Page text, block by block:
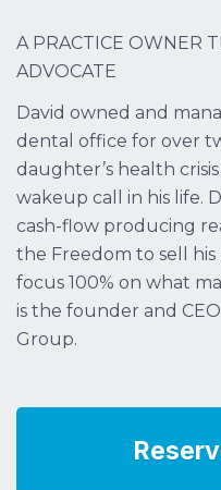
A PRACTICE OWNER
ADVOCATE
David owned and
dental office for over
daughter’s health
wakeup call in his life.
cash-flow producing
the Freedom to sell
focus 100% on what
is the founder and
Group.